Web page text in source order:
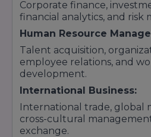
Corporate finance,
financial analytics, and risk
Human Resource
Talent acquisition,
employee relations, and
development.
International Business:
International trade, global
cross-cultural
exchange.